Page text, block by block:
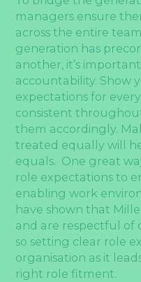
managers ensure
across the entire
generation has
another, it’s
accountability. Show
expectations for
consistent
them accordingly.
treated equally will
equals. One great
role expectations to
enabling work
have shown that
and are respectful of
so setting clear role
organisation as it
right role fitment.